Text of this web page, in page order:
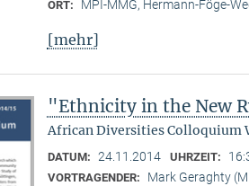
ORT: MPI-MMG, Hermann-Föge-
[mehr]
"Ethnicity in the New
African Diversities Colloquium
DATUM: 24.11.2014 UHRZEIT:
VORTRAGENDER: Mark Geraghty